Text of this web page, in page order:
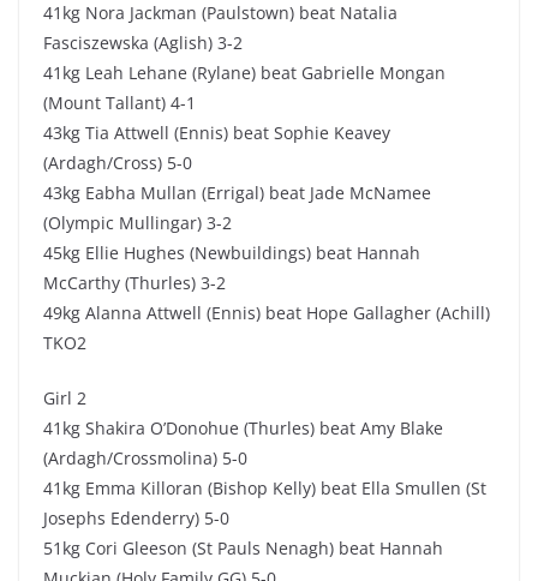
41kg Nora Jackman (Paulstown) beat Natalia
Fasciszewska (Aglish) 3-2
41kg Leah Lehane (Rylane) beat Gabrielle Mongan
(Mount Tallant) 4-1
43kg Tia Attwell (Ennis) beat Sophie Keavey
(Ardagh/Cross) 5-0
43kg Eabha Mullan (Errigal) beat Jade McNamee
(Olympic Mullingar) 3-2
45kg Ellie Hughes (Newbuildings) beat Hannah
McCarthy (Thurles) 3-2
49kg Alanna Attwell (Ennis) beat Hope Gallagher (Achill)
TKO2
Girl 2
41kg Shakira O’Donohue (Thurles) beat Amy Blake
(Ardagh/Crossmolina) 5-0
41kg Emma Killoran (Bishop Kelly) beat Ella Smullen (St
Josephs Edenderry) 5-0
51kg Cori Gleeson (St Pauls Nenagh) beat Hannah